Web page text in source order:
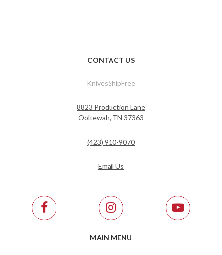
CONTACT US
KnivesShipFree
8823 Production Lane
Ooltewah, TN 37363
(423) 910-9070
Email Us
MAIN MENU